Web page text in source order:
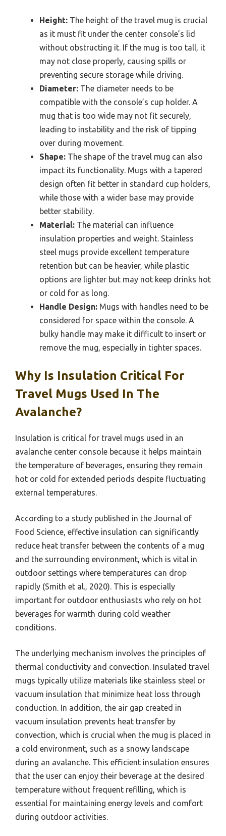
Height: The height of the travel mug is crucial
as it must fit under the center console’s lid
without obstructing it. If the mug is too tall, it
may not close properly, causing spills or
preventing secure storage while driving.
Diameter: The diameter needs to be
compatible with the console’s cup holder. A
mug that is too wide may not fit securely,
leading to instability and the risk of tipping
over during movement.
Shape: The shape of the travel mug can also
impact its functionality. Mugs with a tapered
design often fit better in standard cup holders,
while those with a wider base may provide
better stability.
Material: The material can influence
insulation properties and weight. Stainless
steel mugs provide excellent temperature
retention but can be heavier, while plastic
options are lighter but may not keep drinks hot
or cold for as long.
Handle Design: Mugs with handles need to be
considered for space within the console. A
bulky handle may make it difficult to insert or
remove the mug, especially in tighter spaces.
Why Is Insulation Critical For
Travel Mugs Used In The
Avalanche?
Insulation is critical for travel mugs used in an
avalanche center console because it helps maintain
the temperature of beverages, ensuring they remain
hot or cold for extended periods despite fluctuating
external temperatures.
According to a study published in the Journal of
Food Science, effective insulation can significantly
reduce heat transfer between the contents of a mug
and the surrounding environment, which is vital in
outdoor settings where temperatures can drop
rapidly (Smith et al., 2020). This is especially
important for outdoor enthusiasts who rely on hot
beverages for warmth during cold weather
conditions.
The underlying mechanism involves the principles of
thermal conductivity and convection. Insulated travel
mugs typically utilize materials like stainless steel or
vacuum insulation that minimize heat loss through
conduction. In addition, the air gap created in
vacuum insulation prevents heat transfer by
convection, which is crucial when the mug is placed in
a cold environment, such as a snowy landscape
during an avalanche. This efficient insulation ensures
that the user can enjoy their beverage at the desired
temperature without frequent refilling, which is
essential for maintaining energy levels and comfort
during outdoor activities.